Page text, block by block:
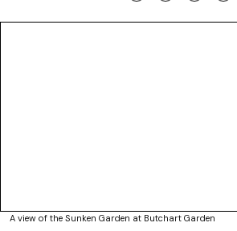
A view of the Sunken Garden at Butchart Garden